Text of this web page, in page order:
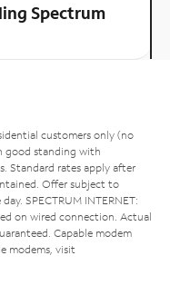
Spectrum
customers only (no
good standing with
Standard rates apply after
Offer subject to
SPECTRUM INTERNET:
on wired connection. Actual
Capable modem
modems, visit